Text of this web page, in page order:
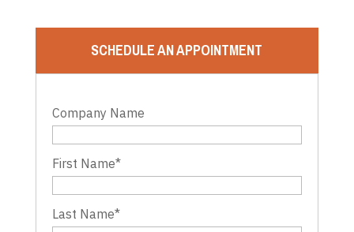
SCHEDULE AN APPOINTMENT
Company Name
First Name*
Last Name*